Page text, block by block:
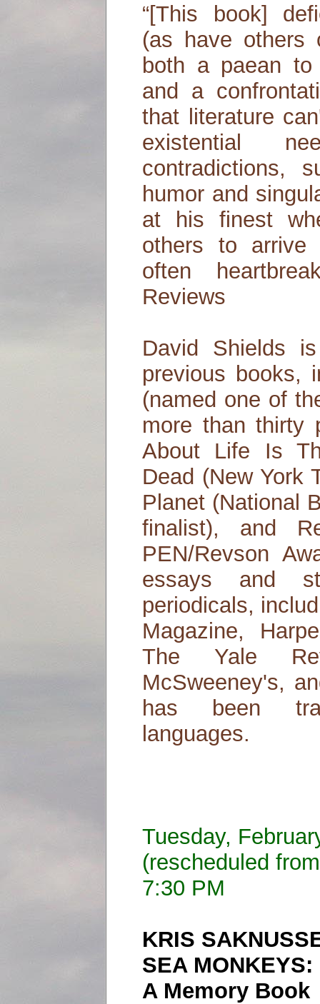
“[This book]
(as have others
both a paean
and a
that literature
existential
contradictions,
humor and
at his finest
others to arrive
often
Reviews
David Shields
previous books,
(named one of
more than thirty
About Life Is
Dead (New York
Planet (National
finalist), and
PEN/Revson
essays and
periodicals,
Magazine,
The Yale
McSweeney's,
has been
languages.
Tuesday,
(rescheduled
7:30 PM
KRIS
SEA MONKEYS:
A Memory Book